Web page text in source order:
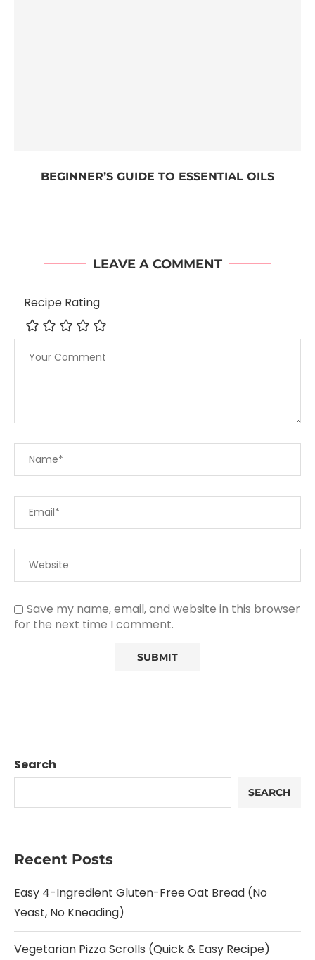
BEGINNER’S GUIDE TO ESSENTIAL OILS
LEAVE A COMMENT
Recipe Rating
Save my name, email, and website in this browser
for the next time I comment.
Search
SEARCH
Recent Posts
Easy 4-Ingredient Gluten-Free Oat Bread (No
Yeast, No Kneading)
Vegetarian Pizza Scrolls (Quick & Easy Recipe)